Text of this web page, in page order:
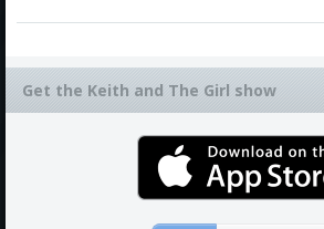
Get the Keith and The Girl show